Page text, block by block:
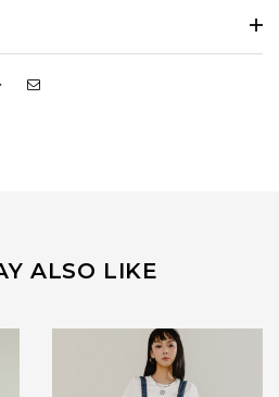
ALSO LIKE